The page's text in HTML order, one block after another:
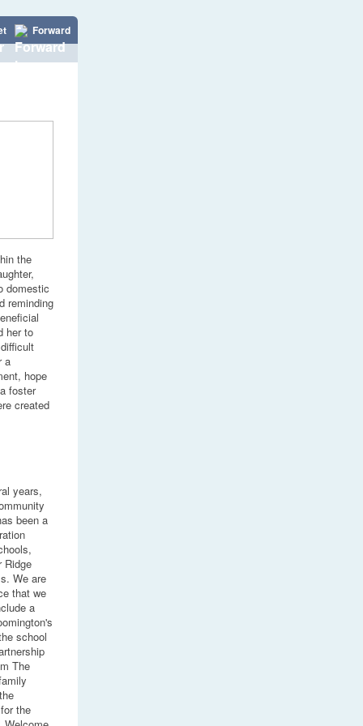
Forward
the
domestic
reminding
her to
a
hope
foster
created
years,
been a
Ridge
We are
that we
a
school
The
the